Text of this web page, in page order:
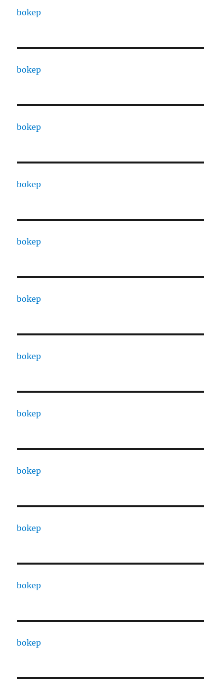
bokep
bokep
bokep
bokep
bokep
bokep
bokep
bokep
bokep
bokep
bokep
bokep